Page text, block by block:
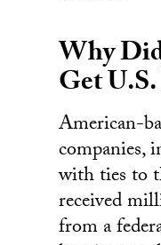
Why
Get
American-
companies,
with ties to
received
from a